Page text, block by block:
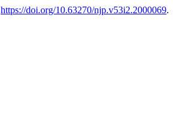
https://doi.org/10.63270/njp.v53i2.2000069.